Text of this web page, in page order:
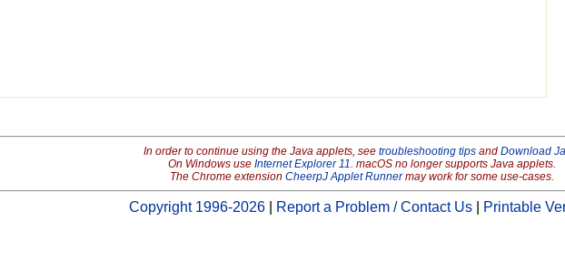
In order to continue using the Java applets, see troubleshooting tipsand Download
On Windows use Internet Explorer 11. macOS no longer supports Java applets.
The Chrome extension CheerpJ Applet Runnermay work for some use-cases.
Copyright 1996-2026 Report a Problem / Contact Us Printable